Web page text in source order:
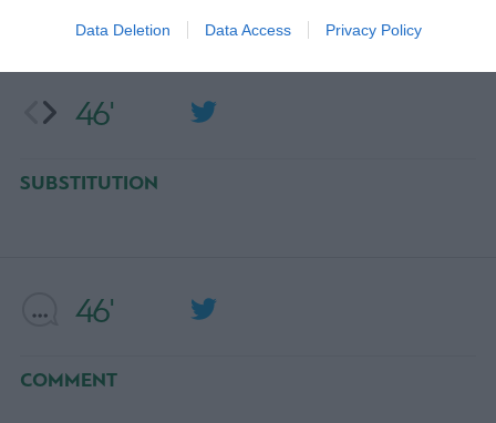
Data Deletion Data Access Privacy Policy
46'
COMMENT
46'
SUBSTITUTION